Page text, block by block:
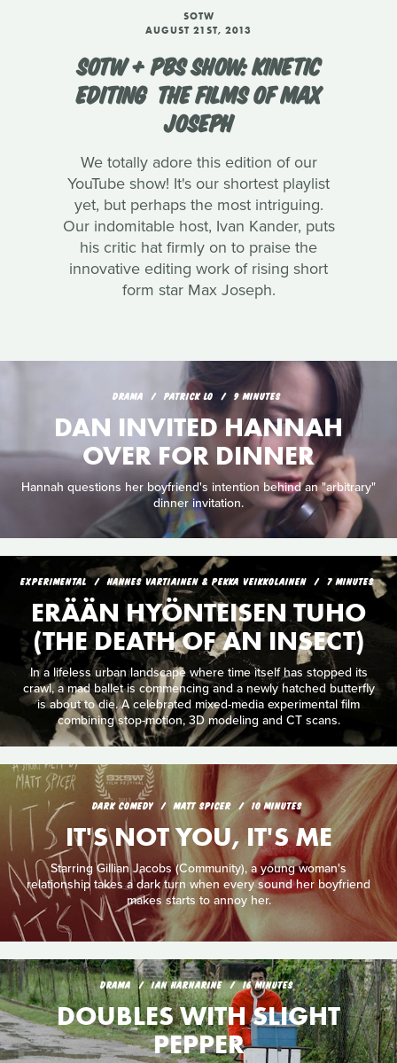
SOTW
AUGUST 21ST, 2013
SOTW + PBS SHOW: KINETIC
EDITING  THE FILMS OF MAX
JOSEPH
We totally adore this edition of our
YouTube show! It's our shortest playlist
yet, but perhaps the most intriguing.
Our indomitable host, Ivan Kander, puts
his critic hat firmly on to praise the
innovative editing work of rising short
form star Max Joseph.
DRAMA PATRICK LO 9 MINUTES
DAN INVITED HANNAH
OVER FOR DINNER
Hannah questions her boyfriend's intention behind an "arbitrary"
dinner invitation.
EXPERIMENTAL HANNES VARTIAINEN & PEKKA VEIKKOLAINEN 7 MINUTES
ERÄÄN HYÖNTEISEN TUHO
(THE DEATH OF AN INSECT)
In a lifeless urban landscape where time itself has stopped its
crawl, a mad ballet is commencing and a newly hatched butterfly
is about to die. A celebrated mixed-media experimental film
combining stop-motion, 3D modeling and CT scans.
DARK COMEDY MATT SPICER 10 MINUTES
IT'S NOT YOU, IT'S ME
Starring Gillian Jacobs (Community), a young woman's
relationship takes a dark turn when every sound her boyfriend
makes starts to annoy her.
DRAMA IAN HARNARINE 16 MINUTES
DOUBLES WITH SLIGHT
PEPPER